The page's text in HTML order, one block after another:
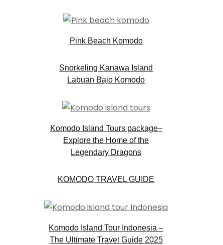
Pink Beach Komodo
Snorkeling Kanawa Island
Labuan Bajo Komodo
Komodo Island Tours package–
Explore the Home of the
Legendary Dragons
KOMODO TRAVEL GUIDE
Komodo Island Tour Indonesia –
The Ultimate Travel Guide 2025